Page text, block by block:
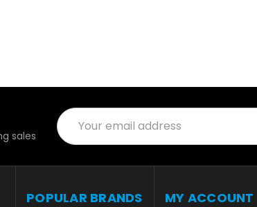
sales
Email
Address
POPULAR BRANDS MY ACCOUNT